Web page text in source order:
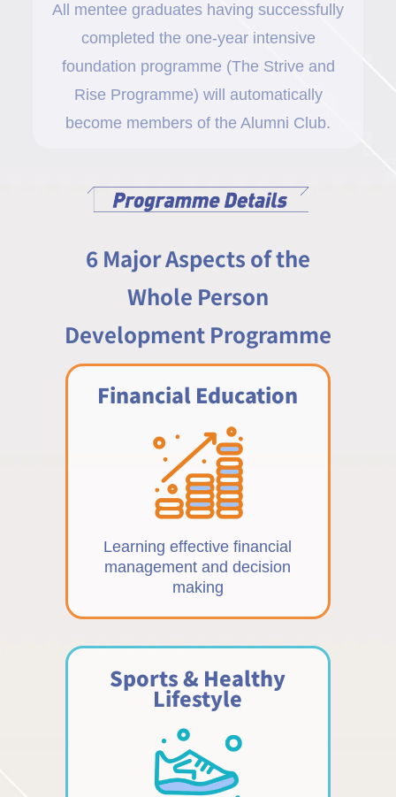
All mentee graduates having successfully
completed the one-year intensive
foundation programme (The Strive and
Rise Programme) will automatically
become members of the Alumni Club.
6 Major Aspects of the
Whole Person
Development Programme
Financial Education
Learning effective financial
management and decision
making
Sports & Healthy
Lifestyle